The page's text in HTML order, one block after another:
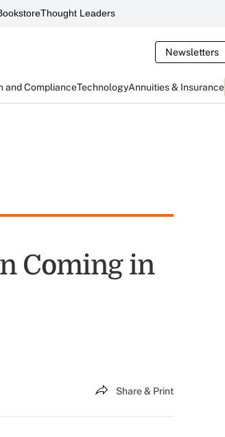
Thought Leaders
Newsletters
and ComplianceTechnologyAnnuities & Insurance
Coming in
Share & Print